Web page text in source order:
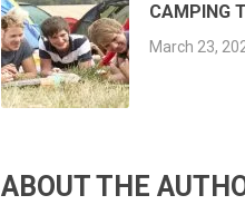
CAMPING
March 23,
ABOUT THE